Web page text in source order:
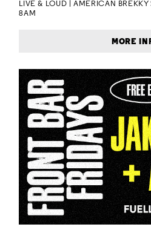
LIVE & LOUD | AMERICAN BREKKY
8AM
MORE